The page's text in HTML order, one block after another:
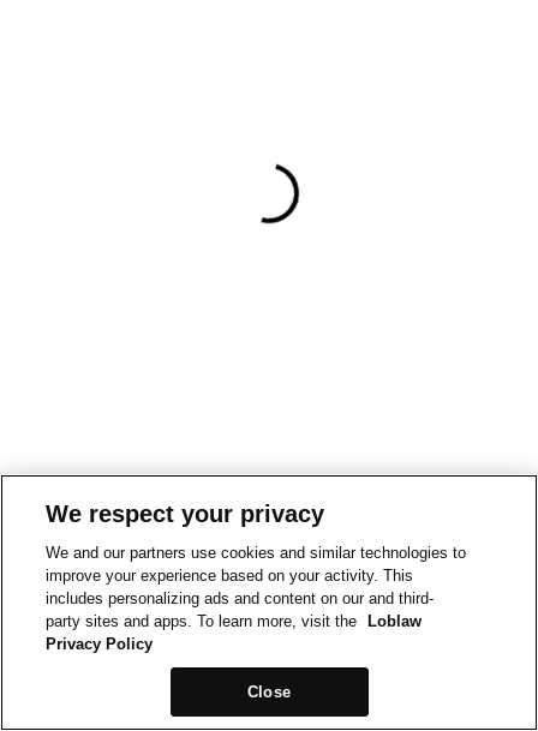
We respect your privacy
We and our partners use cookies and similar technologies to
improve your experience based on your activity. This
includes personalizing ads and content on our and third-
party sites and apps. To learn more, visit the
Loblaw
Privacy Policy
Close